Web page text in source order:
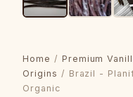
Home / Premium
Origins / Brazil -
Organic